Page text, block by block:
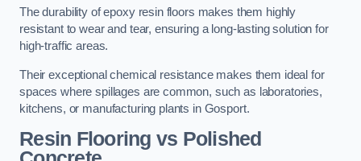
The durability of epoxy resin floors makes them highly
resistant to wear and tear, ensuring a long-lasting solution for
high-traffic areas.
Their exceptional chemical resistance makes them ideal for
spaces where spillages are common, such as laboratories,
kitchens, or manufacturing plants in Gosport.
Resin Flooring vs Polished